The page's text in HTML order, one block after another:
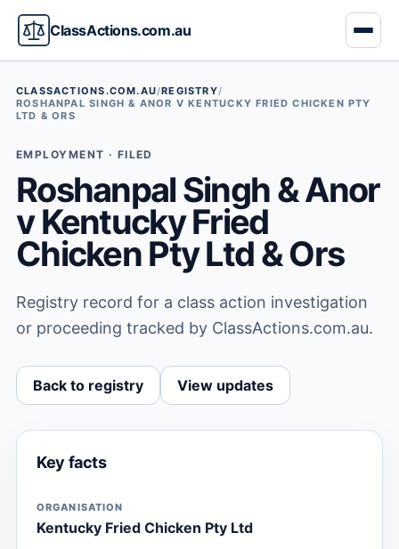
ClassActions.com.au
CLASSACTIONS.COM.AU/REGISTRY/
ROSHANPAL SINGH & ANOR V KENTUCKY FRIED CHICKEN PTY
LTD & ORS
EMPLOYMENT · FILED
Roshanpal Singh & Anor
v Kentucky Fried
Chicken Pty Ltd & Ors
Registry record for a class action investigation
or proceeding tracked by ClassActions.com.au.
Back to registry View updates
Key facts
ORGANISATION
Kentucky Fried Chicken Pty Ltd